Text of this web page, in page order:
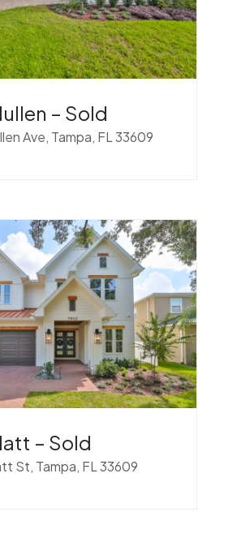
– Sold
Ave, Tampa, FL 33609
– Sold
St, Tampa, FL 33609